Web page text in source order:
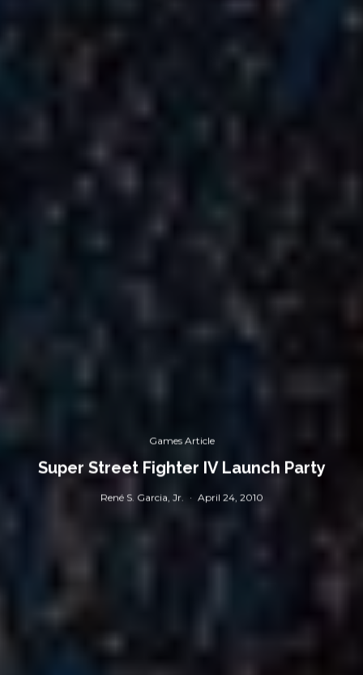
Games Article
Super Street Fighter IV Launch Party
René S. Garcia, Jr. · April 24, 2010